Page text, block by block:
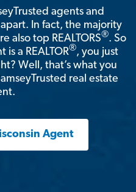
agents and
In fact, the majority
also top REALTORS®. So
a REALTOR®, you just
Well, that’s what you
real estate
Agent